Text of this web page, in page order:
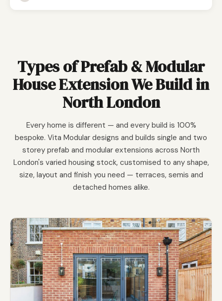
Types of Prefab & Modular
House Extension We Build in
North London
Every home is different — and every build is 100%
bespoke. Vita Modular designs and builds single and two
storey prefab and modular extensions across North
London's varied housing stock, customised to any shape,
size, layout and finish you need — terraces, semis and
detached homes alike.